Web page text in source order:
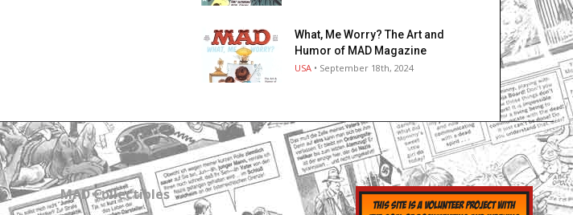
What, Me Worry? The Art and
Humor of MAD Magazine
USA • September 18th, 2024
MAD Collectibles